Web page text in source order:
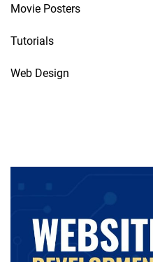
Movie Posters
Tutorials
Web Design